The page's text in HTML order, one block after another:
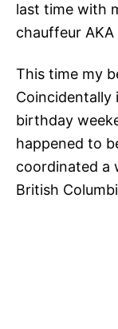
last time with
chauffeur AKA
This time my
Coincidentally
birthday
happened to
coordinated a
British